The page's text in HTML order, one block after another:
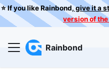
⭐️ If you like Rainbond,give it a
version of
Rainbond